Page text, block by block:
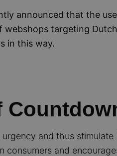
announced that the
targeting
in this way.
and thus
consumers and